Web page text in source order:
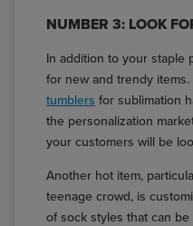
NUMBER 3: LOOK
In addition to your staple
for new and trendy
tumblers for sublimation
the personalization
your customers will be
Another hot item,
teenage crowd, is
of sock styles that can